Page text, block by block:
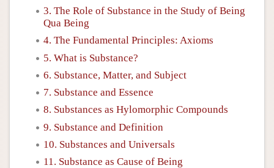
3. The Role of Substance in the Study of Being
Qua Being
4. The Fundamental Principles: Axioms
5. What is Substance?
6. Substance, Matter, and Subject
7. Substance and Essence
8. Substances as Hylomorphic Compounds
9. Substance and Definition
10. Substances and Universals
11. Substance as Cause of Being